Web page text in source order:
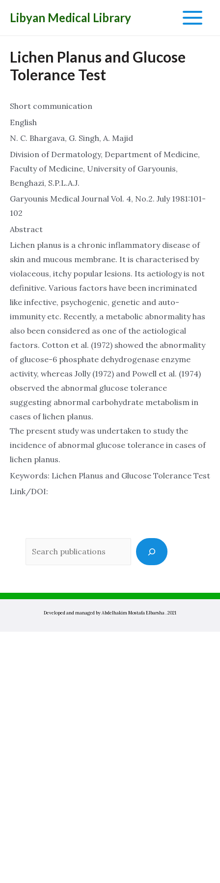
Libyan Medical Library
Main
Lichen Planus and Glucose
Tolerance Test
Short communication
English
N. C. Bhargava, G. Singh, A. Majid
Division of Dermatology, Department of Medicine,
Faculty of Medicine, University of Garyounis,
Benghazi, S.P.L.A.J.
Garyounis Medical Journal Vol. 4, No.2. July 1981:101-
102
Abstract
Lichen planus is a chronic inflammatory disease of
skin and mucous membrane. It is characterised by
violaceous, itchy popular lesions. Its aetiology is not
definitive. Various factors have been incriminated
like infective, psychogenic, genetic and auto-
immunity etc. Recently, a metabolic abnormality has
also been considered as one of the aetiological
factors. Cotton et al. (1972) showed the abnormality
of glucose-6 phosphate dehydrogenase enzyme
activity, whereas Jolly (1972) and Powell et al. (1974)
observed the abnormal glucose tolerance
suggesting abnormal carbohydrate metabolism in
cases of lichen planus.
The present study was undertaken to study the
incidence of abnormal glucose tolerance in cases of
lichen planus.
Keywords: Lichen Planus and Glucose Tolerance Test
Link/DOI:
Developed and managed by Abdelhakim Mostafa Elbarsha . 2021